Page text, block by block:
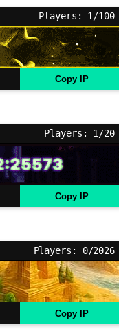
Players: 1/100
Copy IP
Players: 1/20
Copy IP
Players: 0/2026
Copy IP